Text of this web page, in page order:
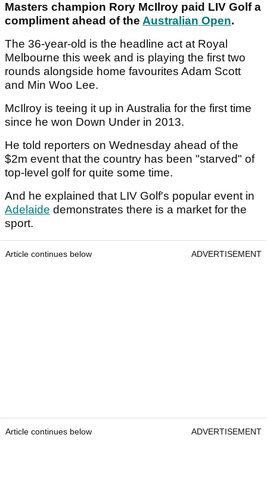
Masters champion Rory McIlroy paid LIV Golf a
compliment ahead of the Australian Open.
The 36-year-old is the headline act at Royal
Melbourne this week and is playing the first two
rounds alongside home favourites Adam Scott
and Min Woo Lee.
McIlroy is teeing it up in Australia for the first time
since he won Down Under in 2013.
He told reporters on Wednesday ahead of the
$2m event that the country has been "starved" of
top-level golf for quite some time.
And he explained that LIV Golf's popular event in
Adelaide demonstrates there is a market for the
sport.
Article continues below ADVERTISEMENT
Article continues below ADVERTISEMENT